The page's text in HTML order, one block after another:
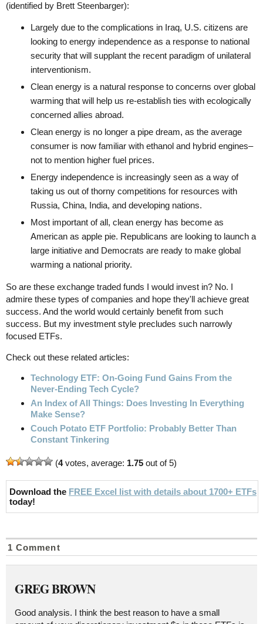
(identified by Brett Steenbarger):
Largely due to the complications in Iraq, U.S. citizens are
looking to energy independence as a response to national
security that will supplant the recent paradigm of unilateral
interventionism.
Clean energy is a natural response to concerns over global
warming that will help us re-establish ties with ecologically
concerned allies abroad.
Clean energy is no longer a pipe dream, as the average
consumer is now familiar with ethanol and hybrid engines–
not to mention higher fuel prices.
Energy independence is increasingly seen as a way of
taking us out of thorny competitions for resources with
Russia, China, India, and developing nations.
Most important of all, clean energy has become as
American as apple pie. Republicans are looking to launch a
large initiative and Democrats are ready to make global
warming a national priority.
So are these exchange traded funds I would invest in? No. I
admire these types of companies and hope they'll achieve great
success. And the world would certainly benefit from such
success. But my investment style precludes such narrowly
focused ETFs.
Check out these related articles:
Technology ETF: On-Going Fund Gains From the
Never-Ending Tech Cycle?
An Index of All Things: Does Investing In Everything
Make Sense?
Couch Potato ETF Portfolio: Probably Better Than
Constant Tinkering
(4votes, average: 1.75 out of 5)
Download the FREE Excel list with details about 1700+ ETFs
today!
1 Comment
GREG BROWN
Good analysis. I think the best reason to have a small